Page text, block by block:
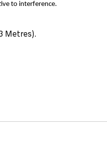
to interference.
Metres).